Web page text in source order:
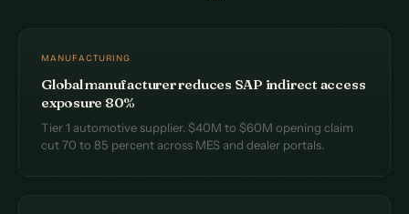
MANUFACTURING
Global manufacturer reduces SAP indirect access
exposure 80%
Tier 1 automotive supplier. $40M to $60M opening claim
cut 70 to 85 percent across MES and dealer portals.